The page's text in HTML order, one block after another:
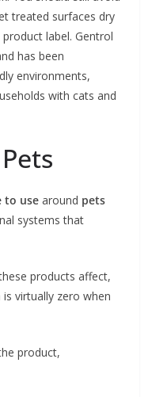
treated surfaces dry
label. Gentrol
has been
environments,
with cats and
to use around pets
systems that
products affect,
virtually zero when
product,